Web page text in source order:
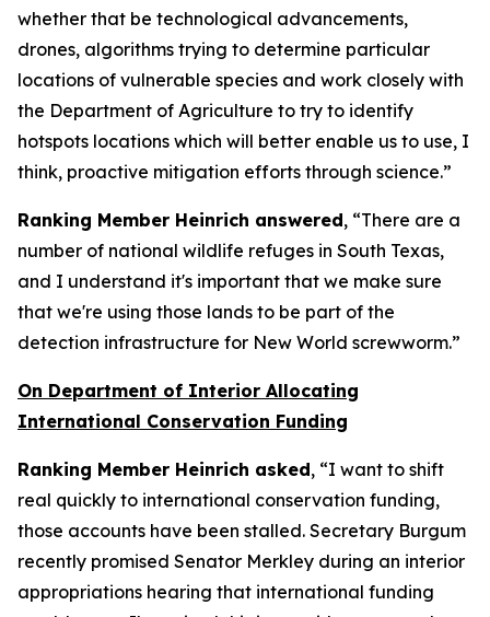
whether that be technological advancements,
drones, algorithms trying to determine particular
locations of vulnerable species and work closely with
the Department of Agriculture to try to identify
hotspots locations which will better enable us to use, I
think, proactive mitigation efforts through science.”
Ranking Member Heinrich answered, “There are a
number of national wildlife refuges in South Texas,
and I understand it's important that we make sure
that we're using those lands to be part of the
detection infrastructure for New World screwworm.”
On Department of Interior Allocating
International Conservation Funding
Ranking Member Heinrich asked, “I want to shift
real quickly to international conservation funding,
those accounts have been stalled. Secretary Burgum
recently promised Senator Merkley during an interior
appropriations hearing that international funding